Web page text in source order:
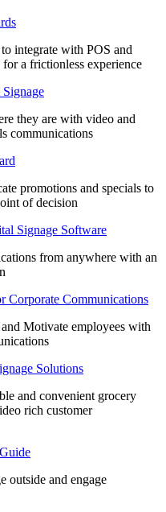
integrate with POS and
a frictionless experience
they are with video and
communications
promotions and specials to
of decision
Signage Software
from anywhere with an
Corporate Communications
Motivate employees with
Solutions
and convenient grocery
rich customer
outside and engage